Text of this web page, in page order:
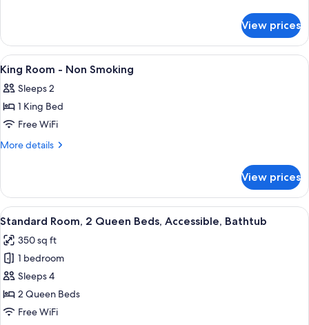
Bed
Non
Smoking
Suite
with
Sofa
-
Non
View prices
View
all
photos
for
King
Room
Smoking
A spacious lobby with a staircase, a
2
King Room - Non Smoking
Sleeps 2
1 King Bed
Free WiFi
More details
More
Room
Non
View prices
View
all
photos
for
Standard
Room,
2
A hotel room with two beds, a desk,
5
Standard Room, 2 Queen Beds, Accessible, Bathtub
350 sq ft
1 bedroom
Sleeps 4
2 Queen Beds
Free WiFi